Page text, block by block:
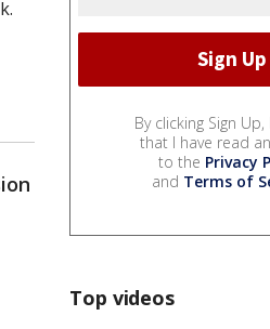
By clicking Sign
that I have read
to the Privacy
and Terms of
Top videos